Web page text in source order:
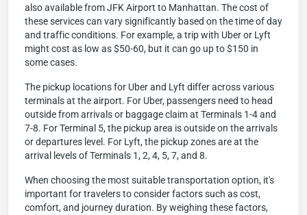
also available from JFK Airport to Manhattan. The cost of
these services can vary significantly based on the time of day
and traffic conditions. For example, a trip with Uber or Lyft
might cost as low as $50-60, but it can go up to $150 in
some cases.
The pickup locations for Uber and Lyft differ across various
terminals at the airport. For Uber, passengers need to head
outside from arrivals or baggage claim at Terminals 1-4 and
7-8. For Terminal 5, the pickup area is outside on the arrivals
or departures level. For Lyft, the pickup zones are at the
arrival levels of Terminals 1, 2, 4, 5, 7, and 8.
When choosing the most suitable transportation option, it's
important for travelers to consider factors such as cost,
comfort, and journey duration. By weighing these factors,